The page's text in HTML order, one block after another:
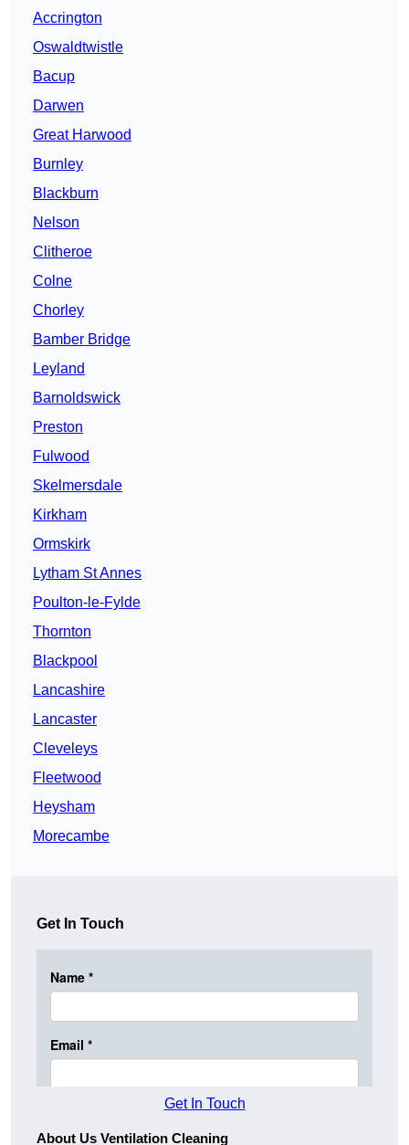
Accrington
Oswaldtwistle
Bacup
Darwen
Great Harwood
Burnley
Blackburn
Nelson
Clitheroe
Colne
Chorley
Bamber Bridge
Leyland
Barnoldswick
Preston
Fulwood
Skelmersdale
Kirkham
Ormskirk
Lytham St Annes
Poulton-le-Fylde
Thornton
Blackpool
Lancashire
Lancaster
Cleveleys
Fleetwood
Heysham
Morecambe
Get In Touch
Get In Touch
About Us Ventilation Cleaning